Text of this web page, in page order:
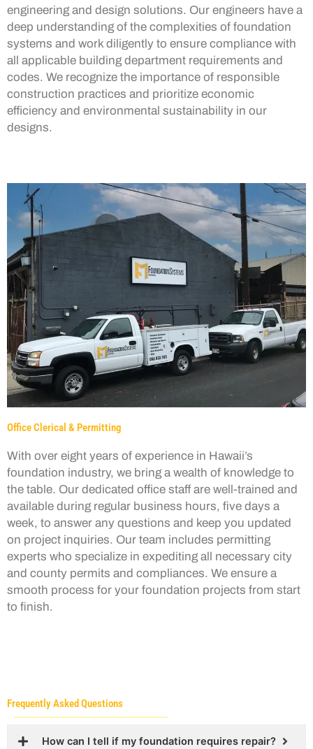
engineering and design solutions. Our engineers have a
deep understanding of the complexities of foundation
systems and work diligently to ensure compliance with
all applicable building department requirements and
codes. We recognize the importance of responsible
construction practices and prioritize economic
efficiency and environmental sustainability in our
designs.
Office Clerical & Permitting
With over eight years of experience in Hawaii’s
foundation industry, we bring a wealth of knowledge to
the table. Our dedicated office staff are well-trained and
available during regular business hours, five days a
week, to answer any questions and keep you updated
on project inquiries. Our team includes permitting
experts who specialize in expediting all necessary city
and county permits and compliances. We ensure a
smooth process for your foundation projects from start
to finish.
Frequently Asked Questions
How can I tell if my foundation requires repair?